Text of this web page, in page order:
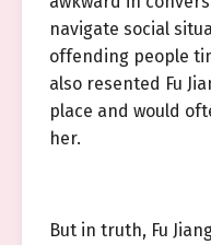
navigate social
offending people
also resented Fu
place and would
her.
But in truth, Fu